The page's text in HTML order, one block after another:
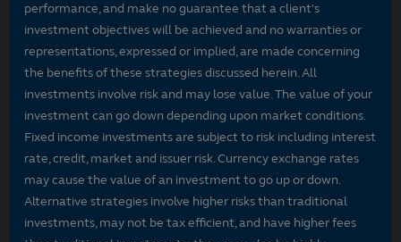
performance, and make no guarantee that a client's
investment objectives will be achieved and no warranties or
representations, expressed or implied, are made concerning
the benefits of these strategies discussed herein. All
investments involve risk and may lose value. The value of your
investment can go down depending upon market conditions.
Fixed income investments are subject to risk including interest
rate, credit, market and issuer risk. Currency exchange rates
may cause the value of an investment to go up or down.
Alternative strategies involve higher risks than traditional
investments, may not be tax efficient, and have higher fees